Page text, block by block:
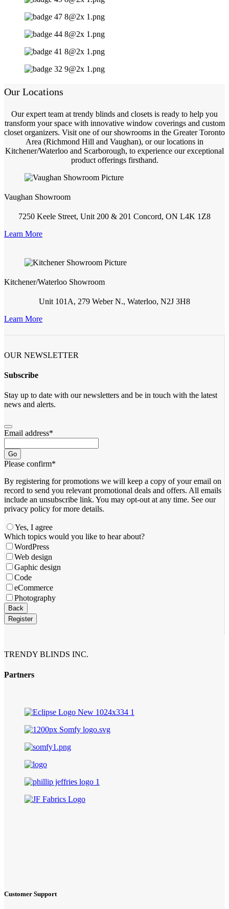
Our Locations
Our expert team at trendy blinds and closets is ready to help you
transform your space with innovative window coverings and custom
closet organizers. Visit one of our showrooms in the Greater Toronto
Area (Richmond Hill and Vaughan), or our locations in
Kitchener/Waterloo and Scarborough, to experience our exceptional
product offerings firsthand.
Vaughan Showroom
7250 Keele Street, Unit 200 & 201 Concord, ON L4K 1Z8
Learn More
Kitchener/Waterloo Showroom
Unit 101A, 279 Weber N., Waterloo, N2J 3H8
Learn More
OUR NEWSLETTER
Subscribe
Stay up to date with our newsletters and be in touch with the latest
news and alerts.
Email address*
Go
Please confirm*
By registering for promotions we will keep a copy of your email on
record to send you relevant promotional deals and offers. ​All emails ​
include an unsubscribe link. You ​may opt-out at any time. ​See our
privacy policy for more details.
Yes, I agree
Which topics would you like to hear about?
WordPress
Web design
Gaphic design
Code
eCommerce
Photography
Company
Name*
Back
Register
TRENDY BLINDS INC.
Partners
Customer Support